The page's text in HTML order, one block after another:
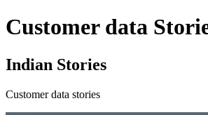
Customer data
Indian Stories
Customer data stories